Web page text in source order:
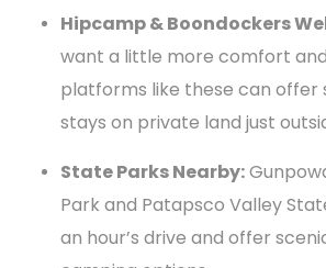
Hipcamp & Boondockers
want a little more comfort
platforms like these can offer
stays on private land just
State Parks Nearby:
Park and Patapsco Valley
an hour’s drive and offer